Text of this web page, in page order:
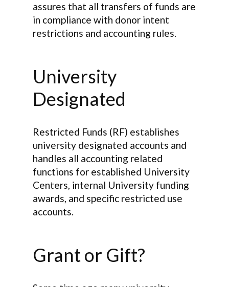
assures that all transfers of funds are
in compliance with donor intent
restrictions and accounting rules.
University
Designated
Restricted Funds (RF) establishes
university designated accounts and
handles all accounting related
functions for established University
Centers, internal University funding
awards, and specific restricted use
accounts.
Grant or Gift?